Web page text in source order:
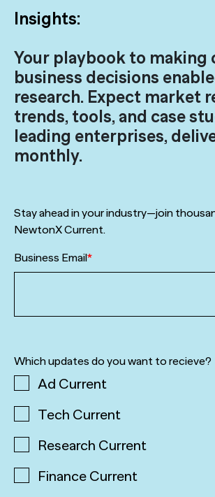
Insights:
Your playbook to making
business decisions
research. Expect market
trends, tools, and case
leading enterprises,
monthly.
Stay ahead in your industry—join
NewtonX Current.
Business Email*
Which updates do you want to recieve?
Ad Current
Tech Current
Research Current
Finance Current